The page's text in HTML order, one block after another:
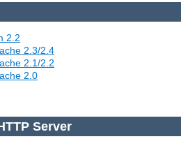
2.2
2.3/2.4
2.1/2.2
2.0
Server